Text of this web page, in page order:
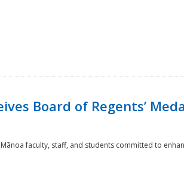
Board of Regents’
faculty, staff, and students committed to